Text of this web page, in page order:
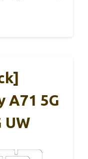
A71 5G
UW